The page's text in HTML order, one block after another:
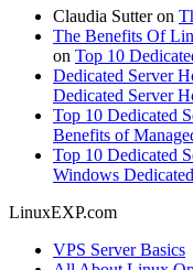
Claudia Sutteron
The Benefits Of
on Top 10
Dedicated Server
Dedicated Server
Top 10 Dedicated
Benefits of
Top 10 Dedicated
Windows
LinuxEXP.com
VPS Server Basics